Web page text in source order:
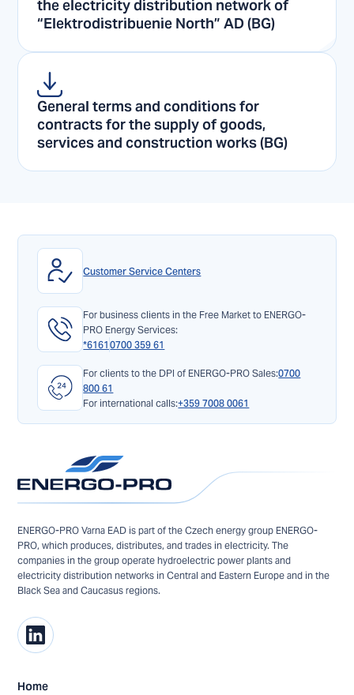
the electricity distribution network of
“Elektrodistribuenie North” AD (BG)
General terms and conditions for
contracts for the supply of goods,
services and construction works (BG)
Customer Service Centers
For business clients in the Free Market to ENERGO-
PRO Energy Services:
*6161 0700 359 61
For clients to the DPI of ENERGO-PRO Sales:0700
800 61
For international calls:+359 7008 0061
ENERGO-PRO Varna EAD is part of the Czech energy group ENERGO-
PRO, which produces, distributes, and trades in electricity. The
companies in the group operate hydroelectric power plants and
electricity distribution networks in Central and Eastern Europe and in the
Black Sea and Caucasus regions.
Home